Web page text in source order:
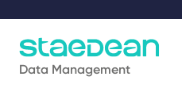
Data Management